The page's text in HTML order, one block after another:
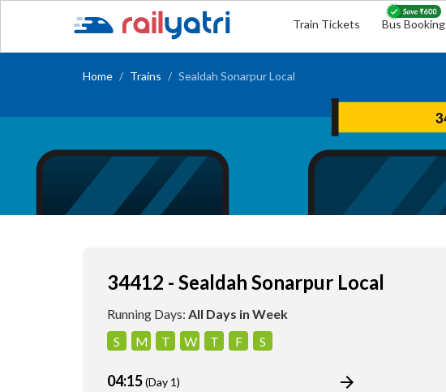
Train Tickets Bus Booking
Home Trains Sealdah Sonarpur Local
34412 - Sealdah Sonarpur Local
Running Days: All Days in Week
S
M T W T F S
04:15(Day 1)